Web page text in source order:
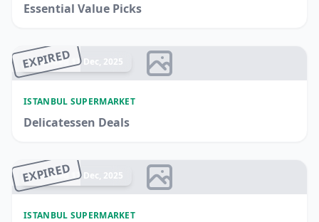
Essential Value Picks
EXPIRED
Ended 17 Dec, 2025
ISTANBUL SUPERMARKET
Delicatessen Deals
EXPIRED
Ended 17 Dec, 2025
ISTANBUL SUPERMARKET